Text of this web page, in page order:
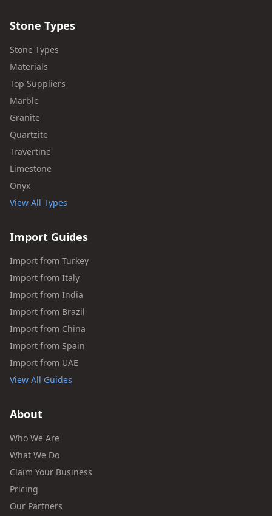
Stone Types
Stone Types
Materials
Top Suppliers
Marble
Granite
Quartzite
Travertine
Limestone
Onyx
View All Types
Import Guides
Import from Turkey
Import from Italy
Import from India
Import from Brazil
Import from China
Import from Spain
Import from UAE
View All Guides
About
Who We Are
What We Do
Claim Your Business
Pricing
Our Partners